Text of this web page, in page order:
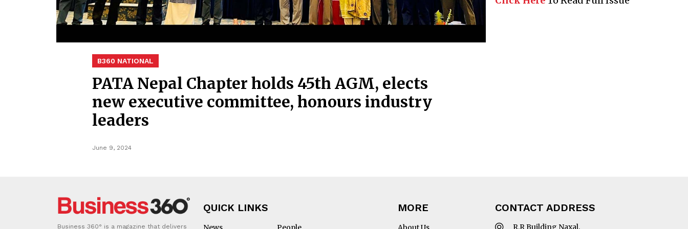
B360 NATIONAL
PATA Nepal Chapter holds 45th AGM, elects
new executive committee, honours industry
leaders
June 9, 2024
Business 360° is a magazine that delivers
QUICK LINKS MORE CONTACT ADDRESS
R.R Building Naxal,